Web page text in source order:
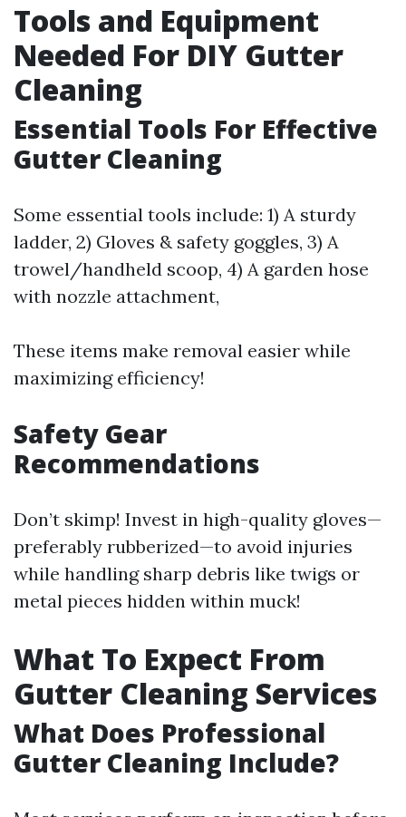
Tools and Equipment
Needed For DIY Gutter
Cleaning
Essential Tools For Effective
Gutter Cleaning
Some essential tools include: 1) A sturdy
ladder, 2) Gloves & safety goggles, 3) A
trowel/handheld scoop, 4) A garden hose
with nozzle attachment,
These items make removal easier while
maximizing efficiency!
Safety Gear
Recommendations
Don’t skimp! Invest in high-quality gloves—
preferably rubberized—to avoid injuries
while handling sharp debris like twigs or
metal pieces hidden within muck!
What To Expect From
Gutter Cleaning Services
What Does Professional
Gutter Cleaning Include?